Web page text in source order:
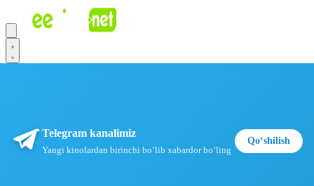
Telegram kanalimiz
Yangi kinolardan birinchi boʻlib xabardor boʻling
Qoʻshilish